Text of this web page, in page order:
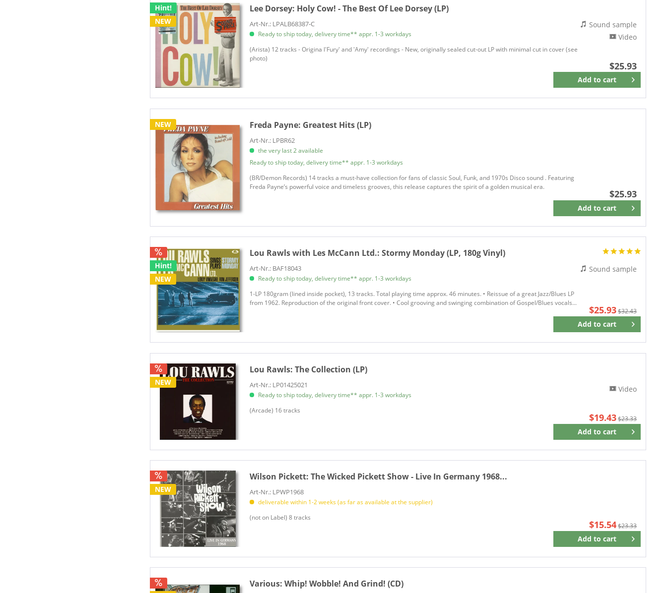
Hint!
NEW
Lee Dorsey: Holy Cow! - The Best Of Lee Dorsey (LP)
Art-Nr.: LPALB68387-C
Ready to ship today, delivery time** appr. 1-3 workdays
(Arista) 12 tracks - Origina l'Fury' and 'Amy' recordings - New, originally sealed cut-out LP with minimal cut in cover (see
photo)
$25.93
Add to cart
Remember
Sound sample
Video
NEW Freda Payne: Greatest Hits (LP)
Art-Nr.: LPBR62
the very last 2 available
Ready to ship today, delivery time** appr. 1-3 workdays
(BR/Demon Records) 14 tracks a must-have collection for fans of classic Soul, Funk, and 1970s Disco sound . Featuring
Freda Payne’s powerful voice and timeless grooves, this release captures the spirit of a golden musical era.
$25.93
Add to cart
Remember
Hint!
NEW
Lou Rawls with Les McCann Ltd.: Stormy Monday (LP, 180g Vinyl)
Art-Nr.: BAF18043
Ready to ship today, delivery time** appr. 1-3 workdays
1-LP 180gram (lined inside pocket), 13 tracks. Total playing time approx. 46 minutes. • Reissue of a great Jazz/Blues LP
from 1962. Reproduction of the original front cover. • Cool grooving and swinging combination of Gospel/Blues vocals...
$25.93$32.43
Add to cart
Remember
Sound sample
NEW
Lou Rawls: The Collection (LP)
Art-Nr.: LP01425021
Ready to ship today, delivery time** appr. 1-3 workdays
(Arcade) 16 tracks
$19.43$23.33
Add to cart
Remember
Video
NEW
Wilson Pickett: The Wicked Pickett Show - Live In Germany 1968...
Art-Nr.: LPWP1968
deliverable within 1-2 weeks (as far as available at the supplier)
(not on Label) 8 tracks
$15.54$23.33
Add to cart
Remember
Various: Whip! Wobble! And Grind! (CD)